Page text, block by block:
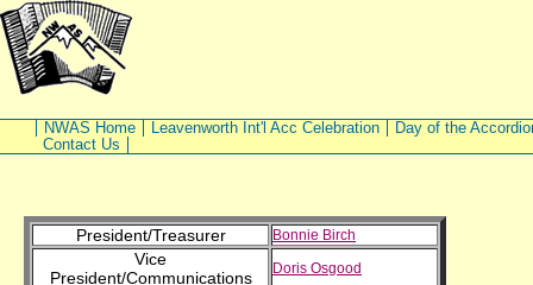
NWAS Home Leavenworth Int'l Acc Celebration
Day of the
Contact Us
President/Treasurer Bonnie Birch
Vice
President/Communications
Doris Osgood